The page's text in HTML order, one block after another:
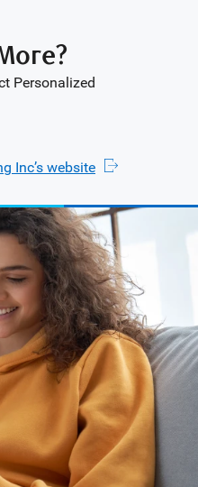
is a landmark
moment in it.
wish you all
future.”
Personalized
Inc’s website